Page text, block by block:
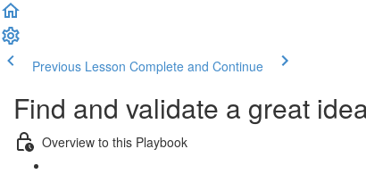
Previous Lesson Complete and Continue
Find and validate a great
Overview to this Playbook